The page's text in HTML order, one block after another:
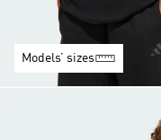
Models’ sizes